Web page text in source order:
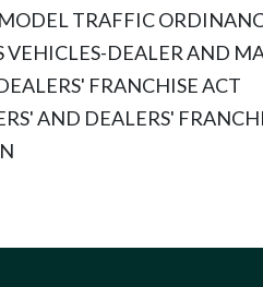
TRAFFIC
VEHICLES-DEALER AND
FRANCHISE ACT
AND DEALERS'